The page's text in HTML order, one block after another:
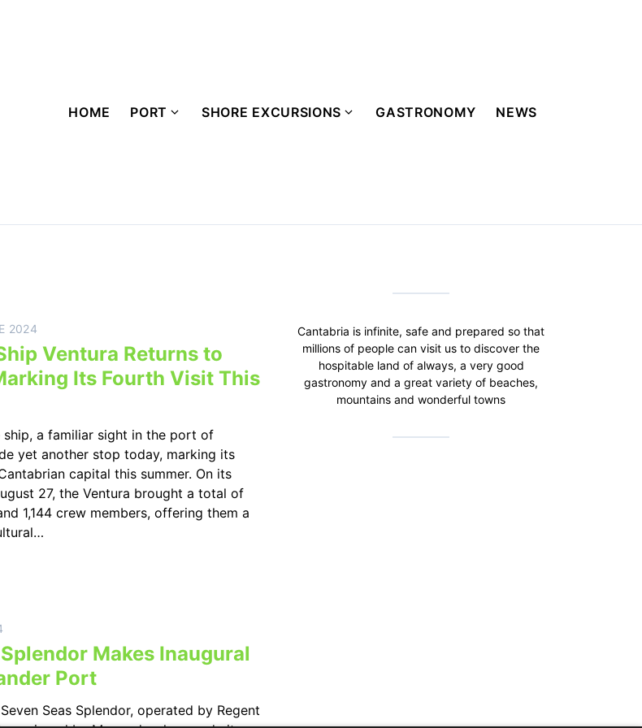
HOME PORT SHORE EXCURSIONS GASTRONOMY NEWS
2024
Ventura Returns to
Its Fourth Visit This
ship, a familiar sight in the port of
yet another stop today, marking its
capital this summer. On its
27, the Ventura brought a total of
1,144 crew members, offering them a
Makes Inaugural
Port
Seas Splendor, operated by Regent
Cantabria is infinite, safe and prepared so that
millions of people can visit us to discover the
hospitable land of always, a very good
gastronomy and a great variety of beaches,
mountains and wonderful towns